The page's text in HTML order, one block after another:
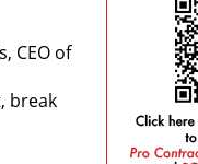
CEO of
break